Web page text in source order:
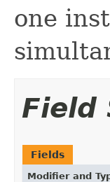
one
Field
Fields
Modifier and